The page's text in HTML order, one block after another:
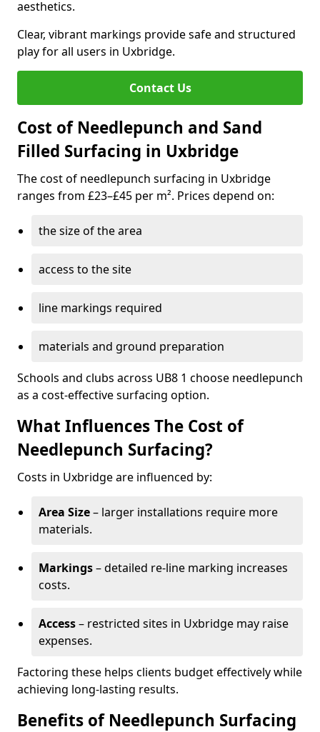
aesthetics.
Clear, vibrant markings provide safe and structured
play for all users in Uxbridge.
Contact Us
Cost of Needlepunch and Sand
Filled Surfacing in Uxbridge
The cost of needlepunch surfacing in Uxbridge
ranges from £23–£45 per m². Prices depend on:
the size of the area
access to the site
line markings required
materials and ground preparation
Schools and clubs across UB8 1 choose needlepunch
as a cost-effective surfacing option.
What Influences The Cost of
Needlepunch Surfacing?
Costs in Uxbridge are influenced by:
Area Size– larger installations require more
materials.
Markings– detailed re-line marking increases
costs.
Access– restricted sites in Uxbridge may raise
expenses.
Factoring these helps clients budget effectively while
achieving long-lasting results.
Benefits of Needlepunch Surfacing